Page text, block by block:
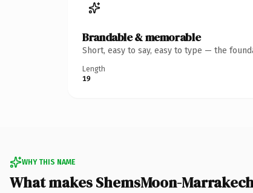
Brandable & memorable
Short, easy to say, easy to type — the
Length
19
WHY THIS NAME
What makes ShemsMoon-